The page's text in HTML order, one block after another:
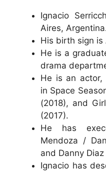
Ignacio
Aires,
His birth sign is
He is a
drama
He is an actor,
in Space
(2018), and
(2017).
He has
Mendoza /
and Danny Diaz
Ignacio has